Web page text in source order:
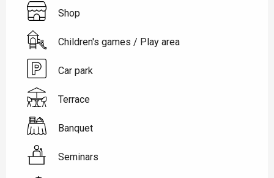
Shop
Children's games / Play area
Car park
Terrace
Banquet
Seminars